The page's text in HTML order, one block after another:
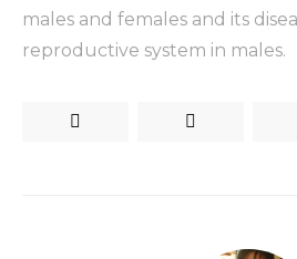
males and females and its
reproductive system in males.